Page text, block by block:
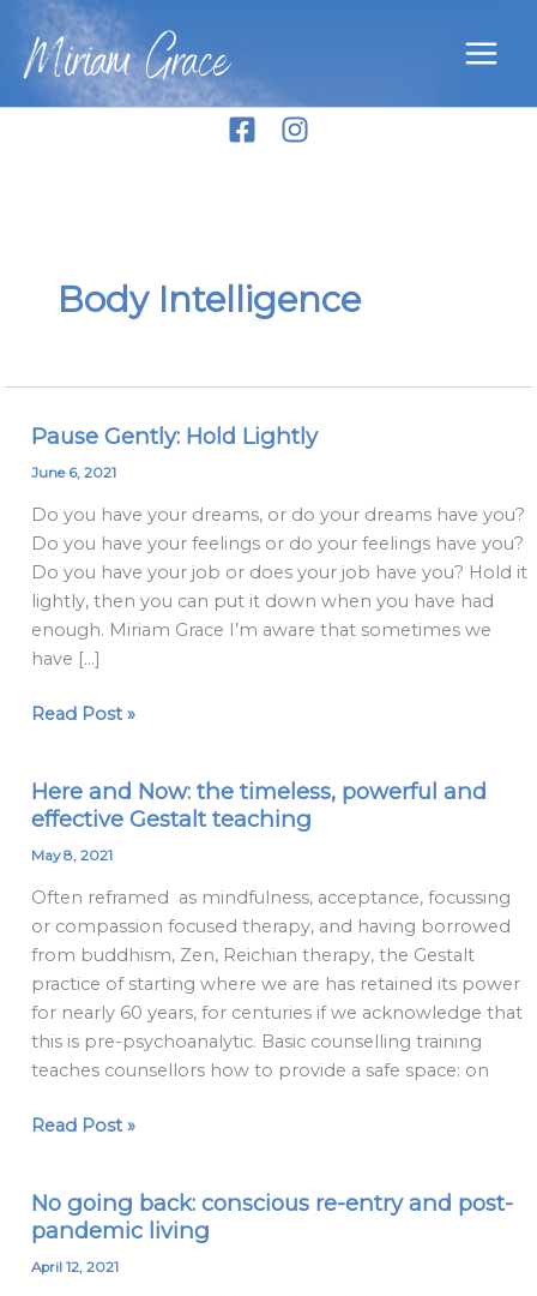
content
Miriam Grace
Body Intelligence
Pause Gently: Hold Lightly
June 6, 2021
Do you have your dreams, or do your dreams have you?
Do you have your feelings or do your feelings have you?
Do you have your job or does your job have you? Hold it
lightly, then you can put it down when you have had
enough. Miriam Grace I’m aware that sometimes we
have […]
Pause
Gently:
Lightly
Read Post »
Here and Now: the timeless, powerful and
effective Gestalt teaching
May 8, 2021
Often reframed as mindfulness, acceptance, focussing
or compassion focused therapy, and having borrowed
from buddhism, Zen, Reichian therapy, the Gestalt
practice of starting where we are has retained its power
for nearly 60 years, for centuries if we acknowledge that
this is pre-psychoanalytic. Basic counselling training
teaches counsellors how to provide a safe space: on
Here
and
Now:
timeless,
powerful
and
effective
Gestalt
teaching
Read Post »
No going back: conscious re-entry and post-
pandemic living
April 12, 2021
No
going
back: